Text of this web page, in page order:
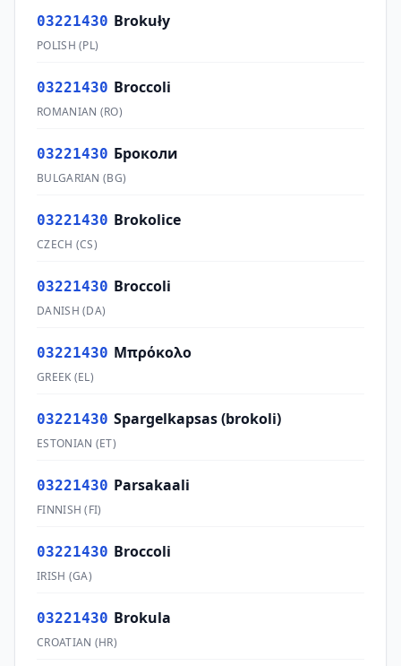
03221430 Brokuły
POLISH (PL)
03221430 Broccoli
ROMANIAN (RO)
03221430 Броколи
BULGARIAN (BG)
03221430 Brokolice
CZECH (CS)
03221430 Broccoli
DANISH (DA)
03221430 Μπρόκολο
GREEK (EL)
03221430 Spargelkapsas (brokoli)
ESTONIAN (ET)
03221430 Parsakaali
FINNISH (FI)
03221430 Broccoli
IRISH (GA)
03221430 Brokula
CROATIAN (HR)